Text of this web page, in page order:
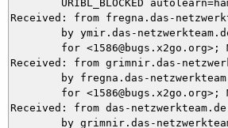
Received: from fregna.das-
Received: from grimnir.das-
Received: from das-